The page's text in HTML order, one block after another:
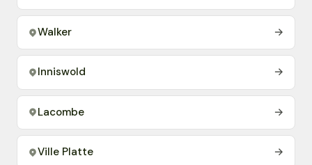
Walker →
Inniswold →
Lacombe →
Ville Platte →